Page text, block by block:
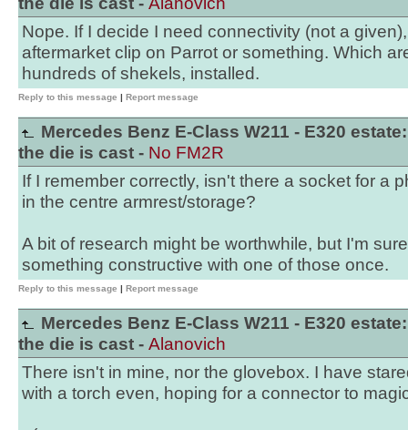
Nope. If I decide I need connectivity (not a
aftermarket clip on Parrot or something. Which
hundreds of shekels, installed.
Reply to this message | Report message
Mercedes Benz E-Class W211 - E320 estate:
the die is cast - No FM2R
If I remember correctly, isn't there a socket for a
in the centre armrest/storage?
A bit of research might be worthwhile, but I'm
something constructive with one of those once.
Reply to this message | Report message
Mercedes Benz E-Class W211 - E320 estate:
the die is cast - Alanovich
There isn't in mine, nor the glovebox. I have
with a torch even, hoping for a connector to